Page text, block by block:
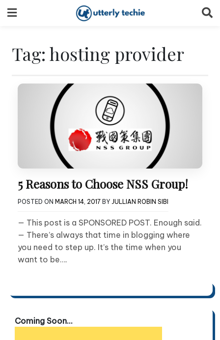
to
Tag: hosting provider
5 Reasons to Choose NSS Group!
POSTED ON MARCH 14, 2017 BY JULLIAN ROBIN SIBI
— This post is a SPONSORED POST. Enough said.
— There’s always that time in blogging where
you need to step up. It’s the time when you
want to be….
Coming Soon...